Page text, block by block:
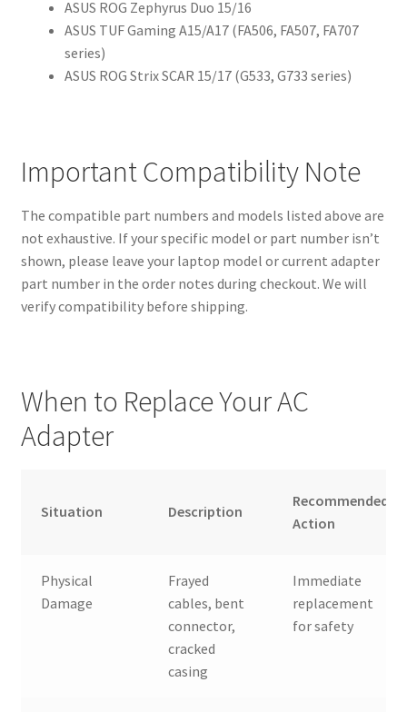
ASUS ROG Zephyrus Duo 15/16
ASUS TUF Gaming A15/A17 (FA506, FA507, FA707
series)
ASUS ROG Strix SCAR 15/17 (G533, G733 series)
Important Compatibility Note
The compatible part numbers and models listed above are
not exhaustive. If your specific model or part number isn’t
shown, please leave your laptop model or current adapter
part number in the order notes during checkout. We will
verify compatibility before shipping.
When to Replace Your AC
Adapter
Situation Description
Recommended
Action
Physical
Damage
Frayed
cables, bent
connector,
cracked
casing
Immediate
replacement
for safety